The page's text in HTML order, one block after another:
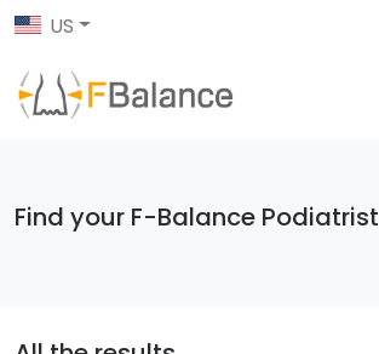
US
Find your F-Balance Podiatrist